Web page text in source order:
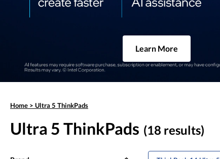
Learn More
Home > Ultra 5 ThinkPads
Ultra 5 ThinkPads (18 results)